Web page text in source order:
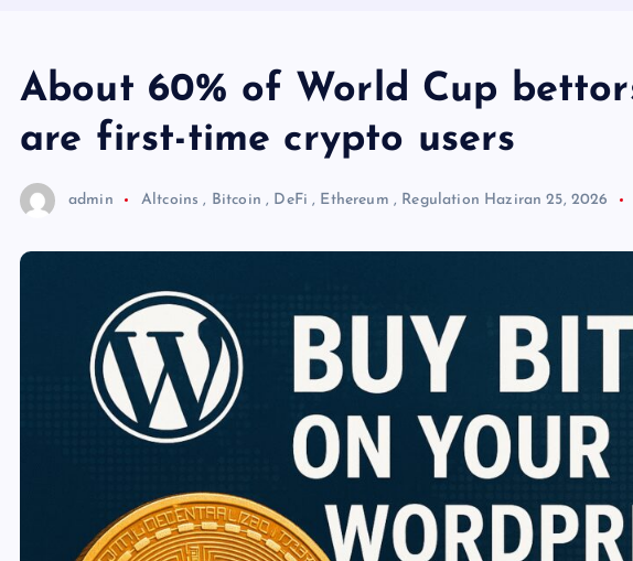
About 60% of World Cup
are first-time crypto users
admin Altcoins , Bitcoin , DeFi , Ethereum , Regulation Haziran 25, 2026